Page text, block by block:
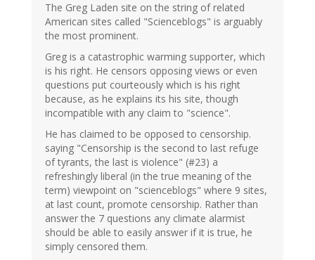
The Greg Laden site on the string of related
American sites called "Scienceblogs" is arguably
the most prominent.
Greg is a catastrophic warming supporter, which
is his right. He censors opposing views or even
questions put courteously which is his right
because, as he explains its his site, though
incompatible with any claim to "science".
He has claimed to be opposed to censorship.
saying "Censorship is the second to last refuge
of tyrants, the last is violence" (#23) a
refreshingly liberal (in the true meaning of the
term) viewpoint on "scienceblogs" where 9 sites,
at last count, promote censorship. Rather than
answer the 7 questions any climate alarmist
should be able to easily answer if it is true, he
simply censored them.